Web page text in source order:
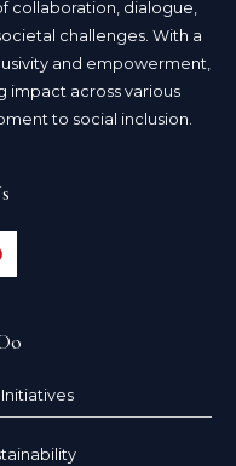
collaboration, dialogue,
challenges. With a
and empowerment,
impact across various
to social inclusion.